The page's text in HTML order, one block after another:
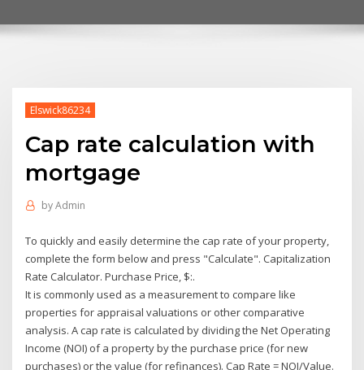
Elswick86234
Cap rate calculation with
mortgage
byAdmin
To quickly and easily determine the cap rate of your property,
complete the form below and press "Calculate". Capitalization
Rate Calculator. Purchase Price, $:.
It is commonly used as a measurement to compare like
properties for appraisal valuations or other comparative
analysis. A cap rate is calculated by dividing the Net Operating
Income (NOI) of a property by the purchase price (for new
purchases) or the value (for refinances). Cap Rate = NOI/Value.